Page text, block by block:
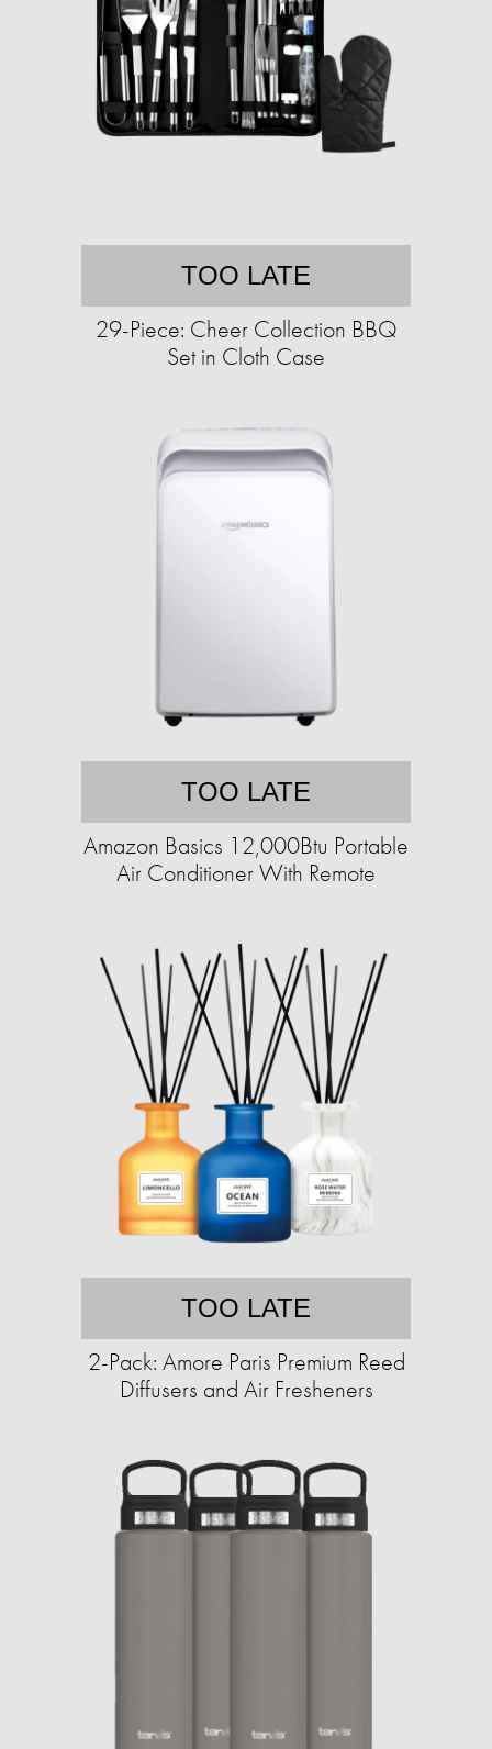
TOO LATE
29-Piece: Cheer Collection BBQ
Set in Cloth Case
TOO LATE
Amazon Basics 12,000Btu Portable
Air Conditioner With Remote
TOO LATE
2-Pack: Amore Paris Premium Reed
Diffusers and Air Fresheners